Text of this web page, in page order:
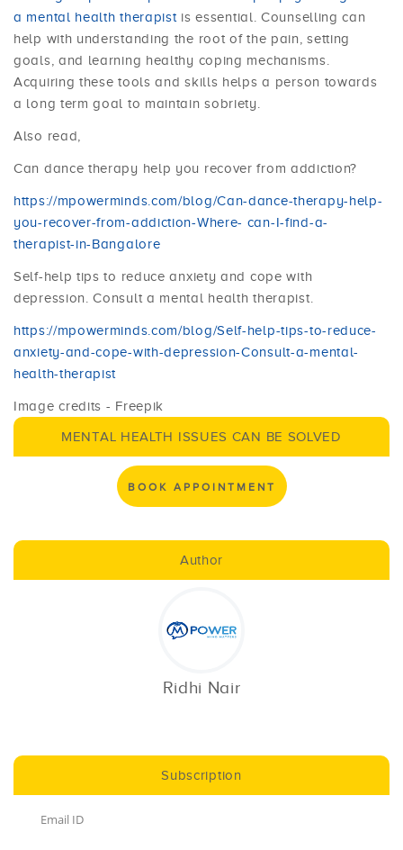
a mental health therapist is essential. Counselling can
help with understanding the root of the pain, setting
goals, and learning healthy coping mechanisms.
Acquiring these tools and skills helps a person towards
a long term goal to maintain sobriety.
Also read,
Can dance therapy help you recover from addiction?
https://mpowerminds.com/blog/Can-dance-therapy-help-
you-recover-from-addiction-Where- can-I-find-a-
therapist-in-Bangalore
Self-help tips to reduce anxiety and cope with
depression. Consult a mental health therapist.
https://mpowerminds.com/blog/Self-help-tips-to-reduce-
anxiety-and-cope-with-depression-Consult-a-mental-
health-therapist
Image credits - Freepik
MENTAL HEALTH ISSUES CAN BE SOLVED
BOOK APPOINTMENT
Author
Ridhi Nair
Subscription